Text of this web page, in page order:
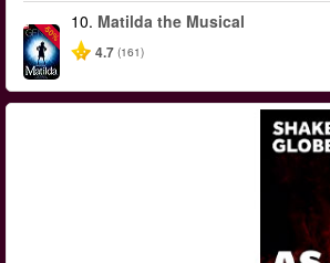
-50%
10. Matilda the Musical
4.7 (161)